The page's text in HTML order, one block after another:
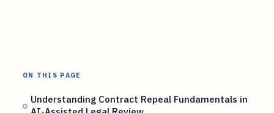
ON THIS PAGE
Understanding Contract Repeal Fundamentals in